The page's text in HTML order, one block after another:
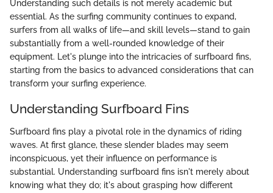
Understanding such details is not merely academic but
essential. As the surfing community continues to expand,
surfers from all walks of life—and skill levels—stand to gain
substantially from a well-rounded knowledge of their
equipment. Let's plunge into the intricacies of surfboard fins,
starting from the basics to advanced considerations that can
transform your surfing experience.
Understanding Surfboard Fins
Surfboard fins play a pivotal role in the dynamics of riding
waves. At first glance, these slender blades may seem
inconspicuous, yet their influence on performance is
substantial. Understanding surfboard fins isn't merely about
knowing what they do; it's about grasping how different